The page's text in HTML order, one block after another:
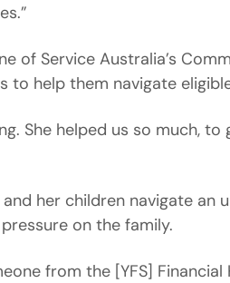
of Service Australia’s
to help them navigate
She helped us so much,
her children navigate an
on the family.
from the [YFS]